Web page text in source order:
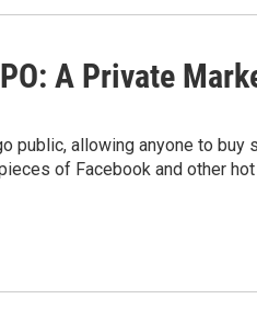
A Private
public, allowing anyone to
of Facebook and other